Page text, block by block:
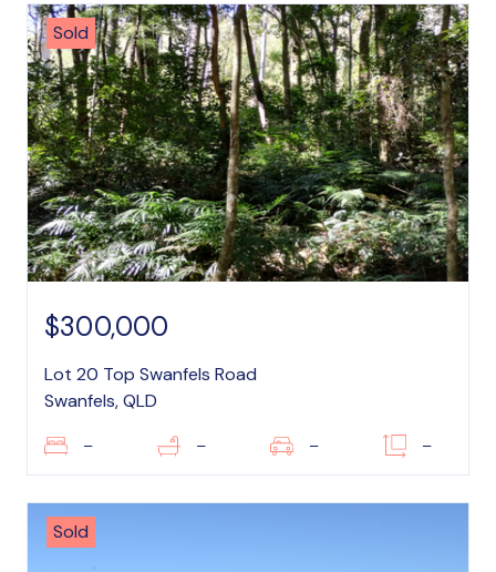
Sold
$300,000
Lot 20 Top Swanfels Road
Swanfels, QLD
– – – –
Sold